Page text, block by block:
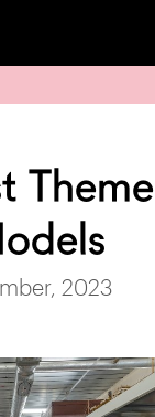
2023